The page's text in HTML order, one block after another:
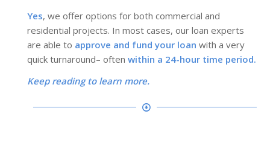
Yes, we offer options for both commercial and
residential projects. In most cases, our loan experts
are able to approve and fund your loan with a very
quick turnaround– often within a 24-hour time period.
Keep reading to learn more.